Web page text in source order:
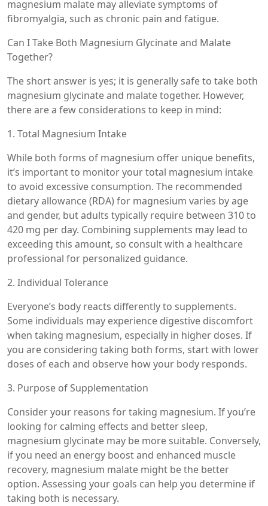
magnesium malate may alleviate symptoms of
fibromyalgia, such as chronic pain and fatigue.
Can I Take Both Magnesium Glycinate and Malate
Together?
The short answer is yes; it is generally safe to take both
magnesium glycinate and malate together. However,
there are a few considerations to keep in mind:
1. Total Magnesium Intake
While both forms of magnesium offer unique benefits,
it’s important to monitor your total magnesium intake
to avoid excessive consumption. The recommended
dietary allowance (RDA) for magnesium varies by age
and gender, but adults typically require between 310 to
420 mg per day. Combining supplements may lead to
exceeding this amount, so consult with a healthcare
professional for personalized guidance.
2. Individual Tolerance
Everyone’s body reacts differently to supplements.
Some individuals may experience digestive discomfort
when taking magnesium, especially in higher doses. If
you are considering taking both forms, start with lower
doses of each and observe how your body responds.
3. Purpose of Supplementation
Consider your reasons for taking magnesium. If you’re
looking for calming effects and better sleep,
magnesium glycinate may be more suitable. Conversely,
if you need an energy boost and enhanced muscle
recovery, magnesium malate might be the better
option. Assessing your goals can help you determine if
taking both is necessary.